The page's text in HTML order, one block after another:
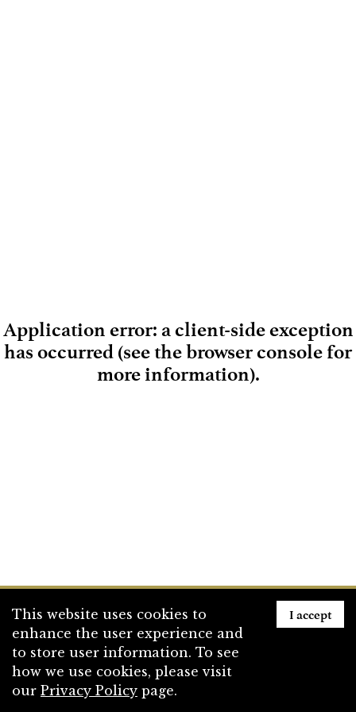
Loading
Application error: a client-side exception
has occurred (see the browser console for
more information).
This website uses cookies to
enhance the user experience and
to store user information. To see
how we use cookies, please visit
our Privacy Policy page.
I accept